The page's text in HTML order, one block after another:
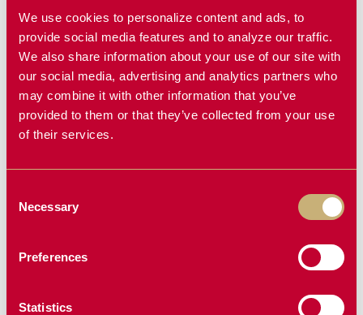
We use cookies to personalize content and ads, to
provide social media features and to analyze our traffic.
We also share information about your use of our site with
our social media, advertising and analytics partners who
may combine it with other information that you’ve
provided to them or that they’ve collected from your use
of their services.
Selection
Necessary
Preferences
Statistics
Why Compatibility Matters
A powerful spreader is only as good as its fit. That’s why
the Typhoon compatibility with MacDon and John Deere
performance without the stress of retrofitting or jury-
solution for farmers who want results without the hassle.
Ready to upgrade your header with something built for it?
Give us a call at
and we’ll help make